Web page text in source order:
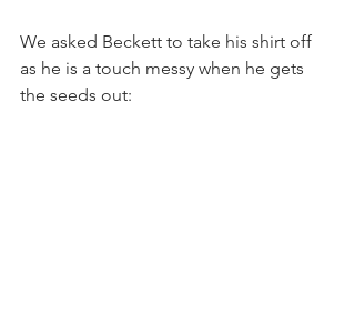
We asked Beckett to take his shirt off
as he is a touch messy when he gets
the seeds out: